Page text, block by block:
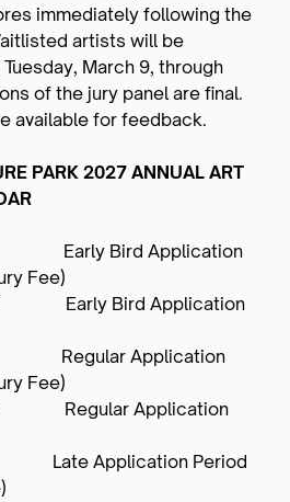
immediately following the
artists will be
March 9, through
of the jury panel are final.
available for feedback.
PARK 2027 ANNUAL ART
Early Bird Application
Fee)
Early Bird Application
Regular Application
Fee)
Regular Application
Application Period